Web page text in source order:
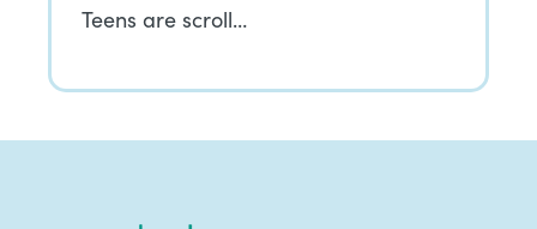
Teens are scroll…